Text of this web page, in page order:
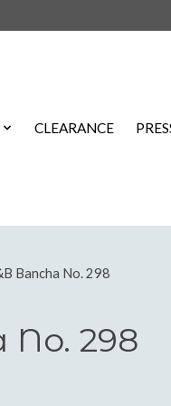
CLEARANCE
Bancha No. 298
No. 298